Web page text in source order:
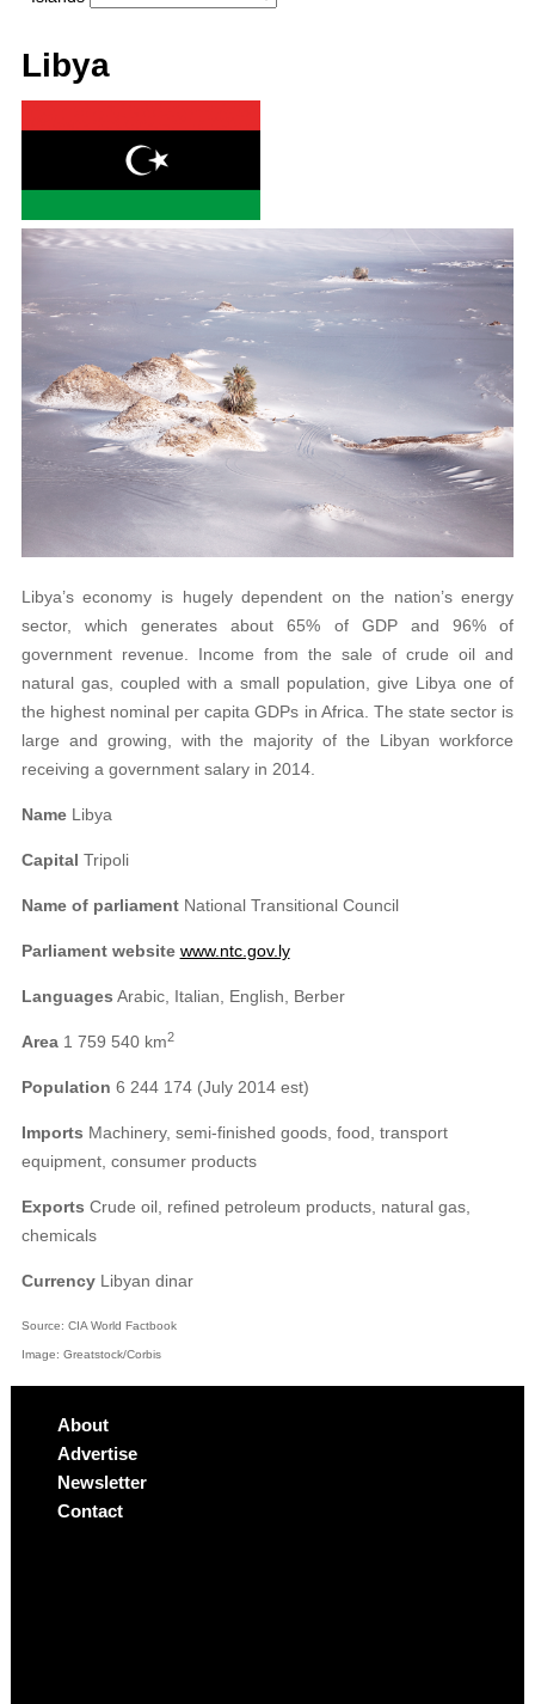
Libya
Libya’s economy is hugely dependent on the nation’s energy
sector, which generates about 65% of GDP and 96% of
government revenue. Income from the sale of crude oil and
natural gas, coupled with a small population, give Libya one of
the highest nominal per capita GDPs in Africa. The state sector is
large and growing, with the majority of the Libyan workforce
receiving a government salary in 2014.
NameLibya
Capital Tripoli
Name of parliamentNational Transitional Council
Parliament website www.ntc.gov.ly
Languages Arabic, Italian, English, Berber
Area1 759 540 km2
Population 6 244 174 (July 2014 est)
Imports Machinery, semi-finished goods, food, transport
equipment, consumer products
Exports Crude oil, refined petroleum products, natural gas,
chemicals
CurrencyLibyan dinar
Source: CIA World Factbook
Image: Greatstock/Corbis
About
Advertise
Newsletter
Contact